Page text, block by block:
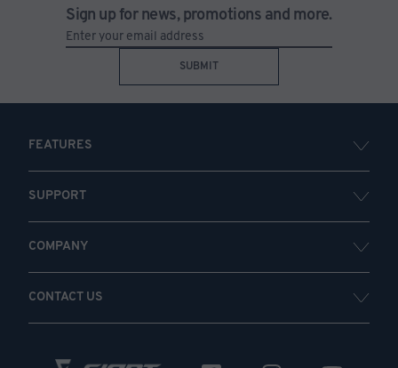
Sign up for news, promotions and more.
SUBMIT
FEATURES
SUPPORT
COMPANY
CONTACT US